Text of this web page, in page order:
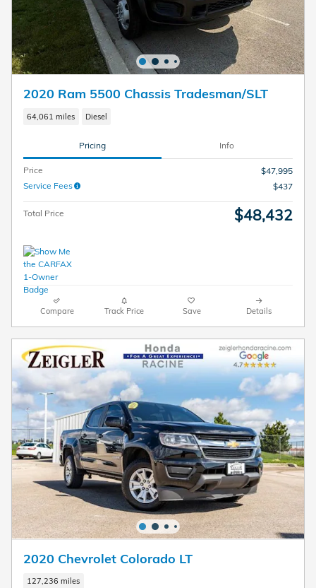
2020 Ram 5500 Chassis Tradesman/SLT
64,061 miles Diesel
Pricing Info
Price
$47,995
Service Fees
$437
Total Price $48,432
Compare Track Price Save Details
2020 Chevrolet Colorado LT
127,236 miles